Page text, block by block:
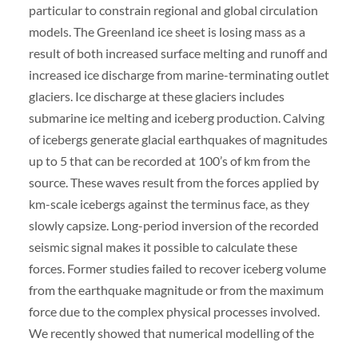
particular to constrain regional and global circulation
models. The Greenland ice sheet is losing mass as a
result of both increased surface melting and runoff and
increased ice discharge from marine-terminating outlet
glaciers. Ice discharge at these glaciers includes
submarine ice melting and iceberg production. Calving
of icebergs generate glacial earthquakes of magnitudes
up to 5 that can be recorded at 100’s of km from the
source. These waves result from the forces applied by
km-scale icebergs against the terminus face, as they
slowly capsize. Long-period inversion of the recorded
seismic signal makes it possible to calculate these
forces. Former studies failed to recover iceberg volume
from the earthquake magnitude or from the maximum
force due to the complex physical processes involved.
We recently showed that numerical modelling of the